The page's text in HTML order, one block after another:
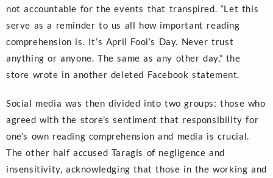
not accountable for the events that transpired. “Let this
serve as a reminder to us all how important reading
comprehension is. It’s April Fool’s Day. Never trust
anything or anyone. The same as any other day,” the
store wrote in another deleted Facebook statement.
Social media was then divided into two groups: those who
agreed with the store’s sentiment that responsibility for
one’s own reading comprehension and media is crucial.
The other half accused Taragis of negligence and
insensitivity, acknowledging that those in the working and